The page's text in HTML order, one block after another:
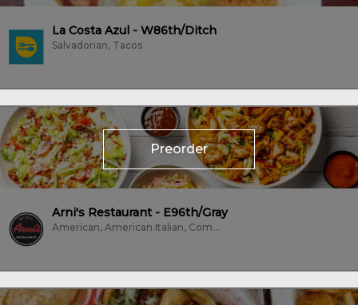
La Costa Azul - W86th/Ditch
Salvadorian, Tacos
Preorder
Arni's Restaurant - E96th/Gray
American, American Italian, Comfort Food, Dessert, Family Style, Fish, Fried...